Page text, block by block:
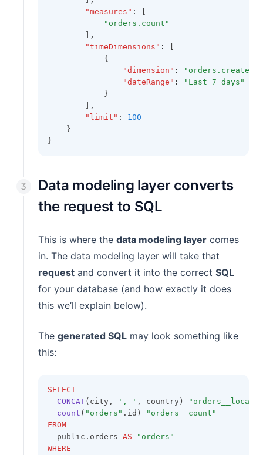
"measures" :
"orders.count"
,
"timeDimensions" :
            {
"dimension" :
"dateRange" :
"Last 7 days"
            }
,
"limit" :
100
    }
}
Data modeling layer converts
the request to SQL
This is where the data modeling layer comes
in. The data modeling layer will take that
request and convert it into the correct SQL
for your database (and how exactly it does
this we’ll explain below).
The generated SQL may look something like
this:
SELECT
CONCAT(city, ', ' , country)
count ( "orders" .id)
"orders__count"
FROM
  public.orders
AS
"orders"
WHERE